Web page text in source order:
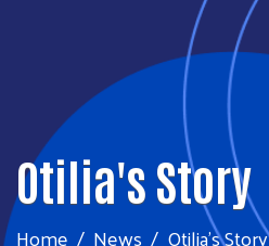
Otilia's Story
Home News Otilia's Story